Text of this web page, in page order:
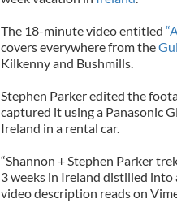
The 18-minute video entitled
covers everywhere from the
Kilkenny and Bushmills.
Stephen Parker edited the
captured it using a Panasonic
Ireland in a rental car.
“Shannon + Stephen Parker
3 weeks in Ireland distilled into
video description reads on